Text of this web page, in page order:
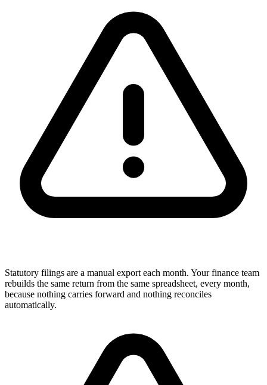
Statutory filings are a manual export each month. Your finance team
rebuilds the same return from the same spreadsheet, every month,
because nothing carries forward and nothing reconciles
automatically.